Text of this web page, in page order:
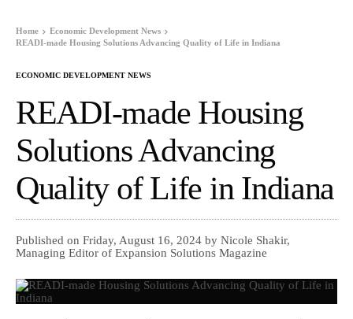
Home
Economic Development News
READI-made Housing Solutions Advancing Quality of Life in Indiana
ECONOMIC DEVELOPMENT NEWS
READI-made Housing
Solutions Advancing
Quality of Life in Indiana
Published on Friday, August 16, 2024 by Nicole Shakir,
Managing Editor of Expansion Solutions Magazine